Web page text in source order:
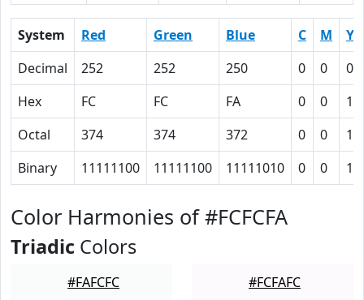
System Red Green Blue C M
Y
Decimal
252 252 250 0 0
Hex
FC FC FA 0 0
1
Octal
374 374 372 0 0
1
Binary
11111100 11111100 11111010 0 0 1
Color Harmonies of #FCFCFA
Triadic Colors
#FAFCFC #FCFAFC